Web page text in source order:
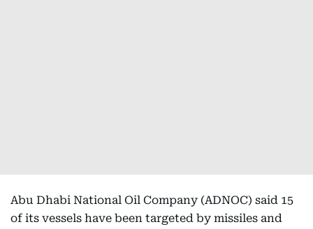
Abu Dhabi National Oil Company (ADNOC) said 15
of its vessels have been targeted by missiles and